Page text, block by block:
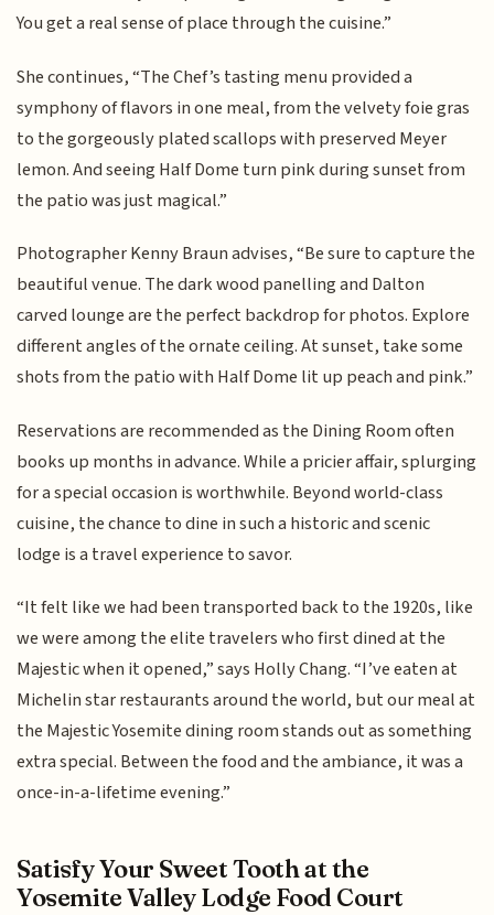
You get a real sense of place through the cuisine.”
She continues, “The Chef’s tasting menu provided a
symphony of flavors in one meal, from the velvety foie gras
to the gorgeously plated scallops with preserved Meyer
lemon. And seeing Half Dome turn pink during sunset from
the patio was just magical.”
Photographer Kenny Braun advises, “Be sure to capture the
beautiful venue. The dark wood panelling and Dalton
carved lounge are the perfect backdrop for photos. Explore
different angles of the ornate ceiling. At sunset, take some
shots from the patio with Half Dome lit up peach and pink.”
Reservations are recommended as the Dining Room often
books up months in advance. While a pricier affair, splurging
for a special occasion is worthwhile. Beyond world-class
cuisine, the chance to dine in such a historic and scenic
lodge is a travel experience to savor.
“It felt like we had been transported back to the 1920s, like
we were among the elite travelers who first dined at the
Majestic when it opened,” says Holly Chang. “I’ve eaten at
Michelin star restaurants around the world, but our meal at
the Majestic Yosemite dining room stands out as something
extra special. Between the food and the ambiance, it was a
once-in-a-lifetime evening.”
Satisfy Your Sweet Tooth at the
Yosemite Valley Lodge Food Court